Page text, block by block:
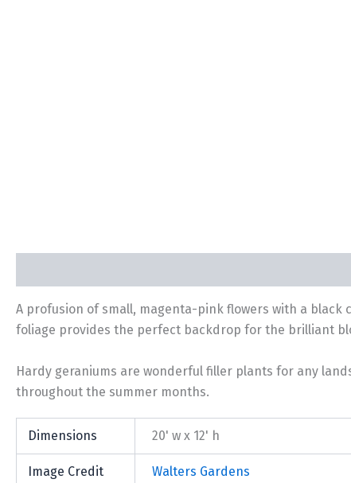
A profusion of small, magenta-pink flowers with a
foliage provides the perfect backdrop for the brilliant
Hardy geraniums are wonderful filler plants for any
throughout the summer months.
Dimensions 20' w x 12' h
Image Credit Walters Gardens